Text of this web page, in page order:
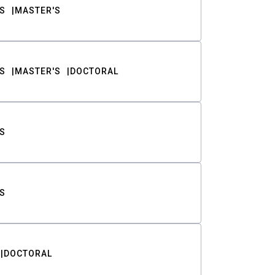
MASTER'S
MASTER'S DOCTORAL
DOCTORAL